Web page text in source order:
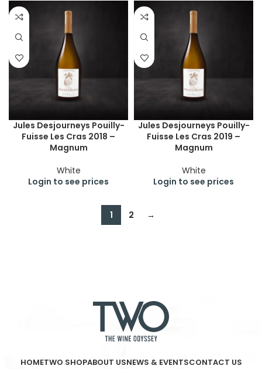
Jules Desjourneys Pouilly-
Fuisse Les Cras 2018 –
Magnum
White
Login to see prices
Jules Desjourneys Pouilly-
Fuisse Les Cras 2019 –
Magnum
White
Login to see prices
1 2 →
HOMETWO SHOPABOUT USNEWS & EVENTSCONTACT US